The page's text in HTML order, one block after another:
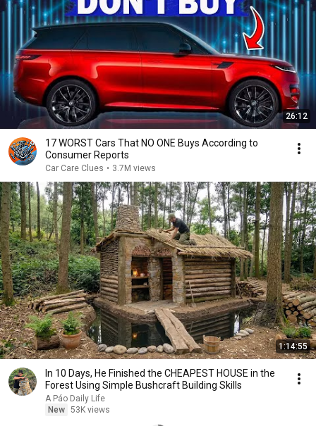
26:12
17 WORST Cars That NO ONE Buys According to
Consumer Reports
Car Care Clues • 3.7M views
1:14:55
In 10 Days, He Finished the CHEAPEST HOUSE in the
Forest Using Simple Bushcraft Building Skills
A Páo Daily Life
New 53K views